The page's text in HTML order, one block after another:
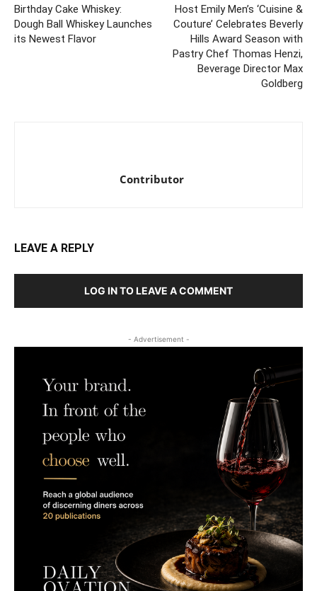
Birthday Cake Whiskey:
Dough Ball Whiskey Launches
its Newest Flavor
Host Emily Men’s ‘Cuisine &
Couture’ Celebrates Beverly
Hills Award Season with
Pastry Chef Thomas Henzi,
Beverage Director Max
Goldberg
Contributor
LEAVE A REPLY
LOG IN TO LEAVE A COMMENT
- Advertisement -